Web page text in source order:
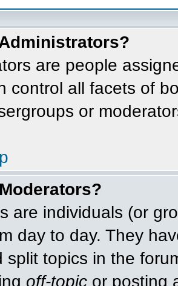
are people
control all facets of
or
are individuals (or
day to day. They
split topics in the
off-topic or posting